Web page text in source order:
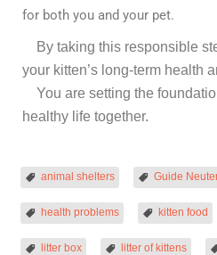
for both you and your pet.
By taking this responsible
your kitten’s long-term health
You are setting the
healthy life together.
animal shelters Guide
health problems kitten food
litter box litter of kittens